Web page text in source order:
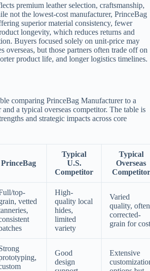
premium leather selection, craftsmanship,
not the lowest-cost manufacturer, PrinceBag
superior material consistency, fewer
longevity, which reduces returns and
Buyers focused solely on unit-price may
overseas, but those partners often trade off on
product life, and longer logistics timelines.
comparing PrinceBag Manufacturer to a
a typical overseas competitor. The table is
and strategic impacts across core
PrinceBag
Typical
U.S.
Competitor
Typical
Overseas
Competitor
top-
vetted
High-
quality local
hides,
limited
variety
Varied
quality, often
corrected-
grain for cost
Good
design
Extensive